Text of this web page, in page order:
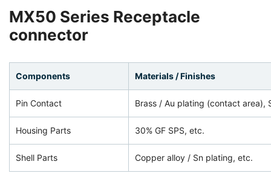
MX50 Series Receptacle
connector
Components Materials / Finishes
Pin Contact Brass / Au plating (contact area),
Housing Parts 30% GF SPS, etc.
Shell Parts Copper alloy / Sn plating, etc.